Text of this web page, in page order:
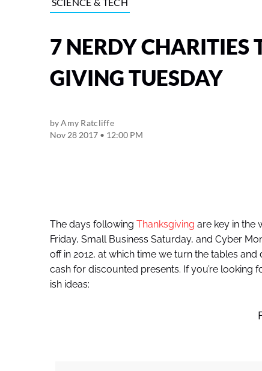
7 NERDY CHARITIES
GIVING TUESDAY
byAmy Ratcliffe
Nov 28 2017 • 12:00 PM
The days following Thanksgiving are key in the
Friday, Small Business Saturday, and Cyber
off in 2012, at which time we turn the tables
cash for discounted presents. If you’re
ish ideas: